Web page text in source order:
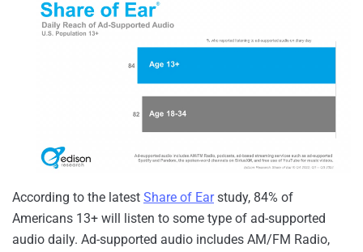
According to the latest Share of Earstudy, 84% of
Americans 13+ will listen to some type of ad-supported
audio daily. Ad-supported audio includes AM/FM Radio,